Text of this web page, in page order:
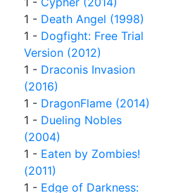
1 - Death Angel (1998)
1 - Dogfight: Free Trial
Version (2012)
1 - Draconis Invasion
(2016)
1 - DragonFlame (2014)
1 - Dueling Nobles
(2004)
1 - Eaten by Zombies!
(2011)
1 - Edge of Darkness: